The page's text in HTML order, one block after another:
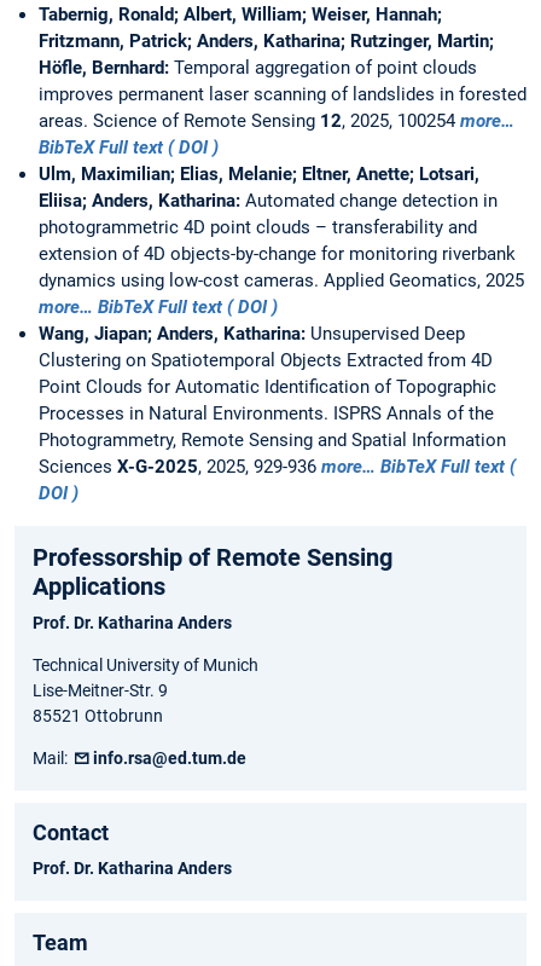
Tabernig, Ronald; Albert, William; Weiser, Hannah;
Fritzmann, Patrick; Anders, Katharina; Rutzinger, Martin;
Höfle, Bernhard: Temporal aggregation of point clouds
improves permanent laser scanning of landslides in forested
areas. Science of Remote Sensing 12, 2025, 100254more…
BibTeX Full text ( DOI )
Ulm, Maximilian; Elias, Melanie; Eltner, Anette; Lotsari,
Eliisa; Anders, Katharina: Automated change detection in
photogrammetric 4D point clouds – transferability and
extension of 4D objects-by-change for monitoring riverbank
dynamics using low-cost cameras. Applied Geomatics, 2025
more… BibTeX Full text ( DOI )
Wang, Jiapan; Anders, Katharina: Unsupervised Deep
Clustering on Spatiotemporal Objects Extracted from 4D
Point Clouds for Automatic Identification of Topographic
Processes in Natural Environments. ISPRS Annals of the
Photogrammetry, Remote Sensing and Spatial Information
Sciences X-G-2025, 2025, 929-936 more… BibTeX Full text (
DOI )
Professorship of Remote Sensing
Applications
Prof. Dr. Katharina Anders
Technical University of Munich
Lise-Meitner-Str. 9
85521 Ottobrunn
Mail: info.rsa@ed.tum.de
Contact
Prof. Dr. Katharina Anders
Team